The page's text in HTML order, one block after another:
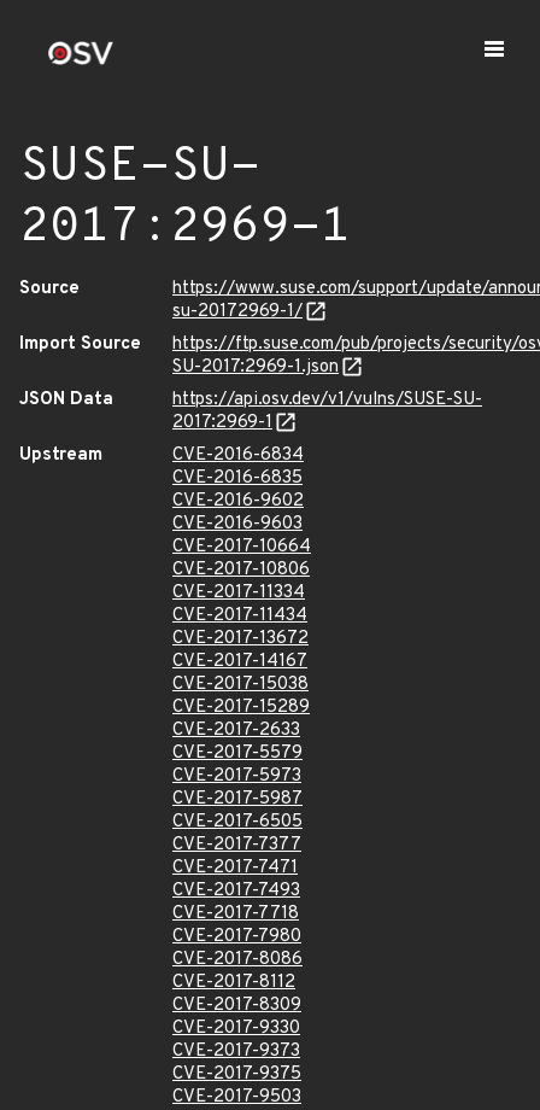
SUSE-SU-
2017:2969-1
Source
https://www.suse.com/support/update/
su-20172969-1/
Import Source
https://ftp.suse.com/pub/projects/security/
SU-2017:2969-1.json
JSON Data
https://api.osv.dev/v1/vulns/SUSE-SU-
2017:2969-1
Upstream
CVE-2016-6834
CVE-2016-6835
CVE-2016-9602
CVE-2016-9603
CVE-2017-10664
CVE-2017-10806
CVE-2017-11334
CVE-2017-11434
CVE-2017-13672
CVE-2017-14167
CVE-2017-15038
CVE-2017-15289
CVE-2017-2633
CVE-2017-5579
CVE-2017-5973
CVE-2017-5987
CVE-2017-6505
CVE-2017-7377
CVE-2017-7471
CVE-2017-7493
CVE-2017-7718
CVE-2017-7980
CVE-2017-8086
CVE-2017-8112
CVE-2017-8309
CVE-2017-9330
CVE-2017-9373
CVE-2017-9375
CVE-2017-9503